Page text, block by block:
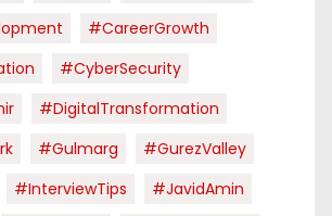
#CareerGrowth
#CyberSecurity
#DigitalTransformation
#Gulmarg
#GurezValley
#InterviewTips
#JavidAmin